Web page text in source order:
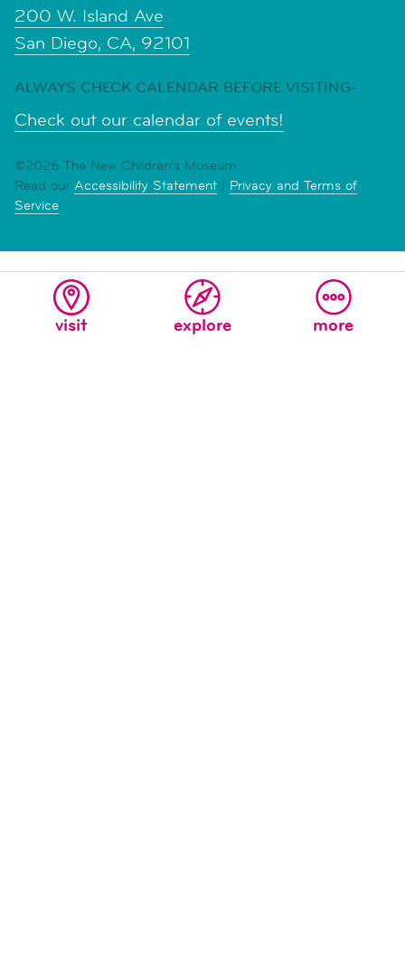
visit explore more
200 W. Island Ave
San Diego, CA, 92101
ALWAYS CHECK CALENDAR BEFORE VISITING-
Check out our calendar of events!
©2026 The New Children's Museum
Read our Accessibility Statement | Privacy and Terms of
Service